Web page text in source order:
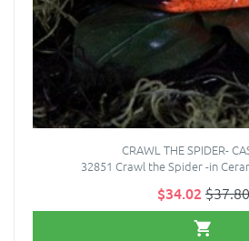
CRAWL THE SPIDER-
32851 Crawl the Spider -in
$34.02 $37.80